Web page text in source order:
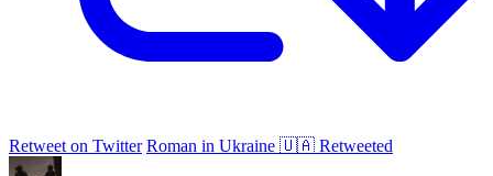
Retweet on Twitter Roman in Ukraine 🇺🇦 Retweeted